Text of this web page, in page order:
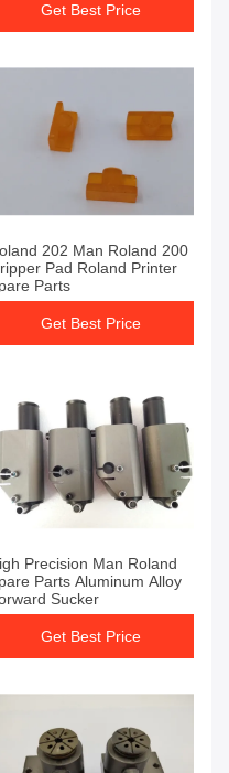
Get Best Price
202 Man Roland 200
Pad Roland Printer
Parts
Get Best Price
Precision Man Roland
Parts Aluminum Alloy
Sucker
Get Best Price